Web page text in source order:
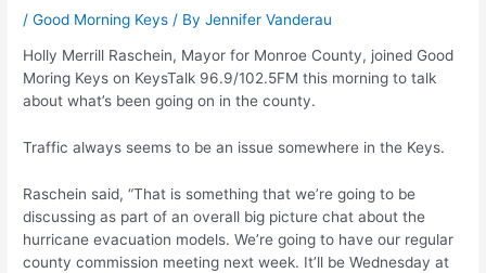
/Good Morning Keys / ByJennifer Vanderau
Holly Merrill Raschein, Mayor for Monroe County, joined Good
Moring Keys on KeysTalk 96.9/102.5FM this morning to talk
about what’s been going on in the county.
Traffic always seems to be an issue somewhere in the Keys.
Raschein said, “That is something that we’re going to be
discussing as part of an overall big picture chat about the
hurricane evacuation models. We’re going to have our regular
county commission meeting next week. It’ll be Wednesday at